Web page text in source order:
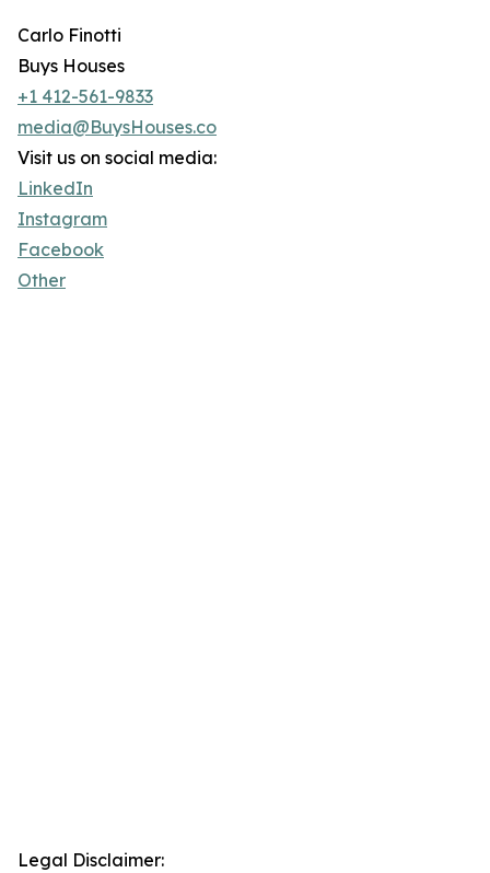
Carlo Finotti
Buys Houses
+1 412-561-9833
media@BuysHouses.co
Visit us on social media:
LinkedIn
Instagram
Facebook
Other
Legal Disclaimer: